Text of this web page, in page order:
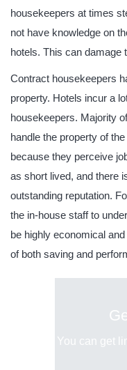
housekeepers at times
not have knowledge on
hotels. This can damage
Contract housekeepers
property. Hotels incur a
housekeepers. Majority
handle the property of
because they perceive
as short lived, and there
outstanding reputation.
the in-house staff to
be highly economical
of both saving and
You can get